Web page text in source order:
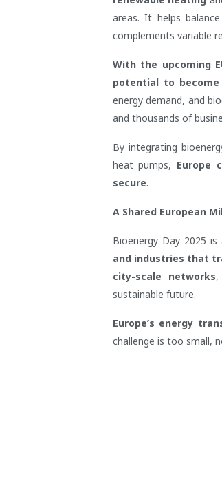
areas. It helps
complements variable
With the upcoming
potential to
energy demand, and
and thousands of
By integrating
heat pumps, Europe
secure.
A Shared European
Bioenergy Day 2025
and industries that
city-scale networks,
sustainable future.
Europe’s energy
challenge is too small,